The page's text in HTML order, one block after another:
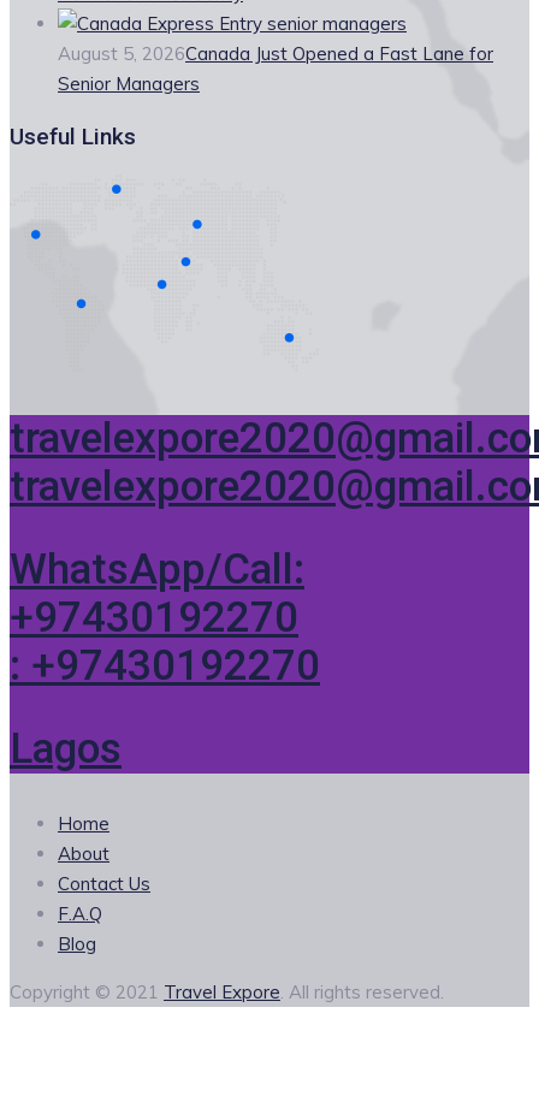
August 5, 2026Canada Just Opened a Fast Lane for
Senior Managers
Useful Links
WhatsApp/Call:
+97430192270
: +97430192270
Lagos
Home
About
Contact Us
F.A.Q
Blog
Copyright © 2021 Travel Expore. All rights reserved.